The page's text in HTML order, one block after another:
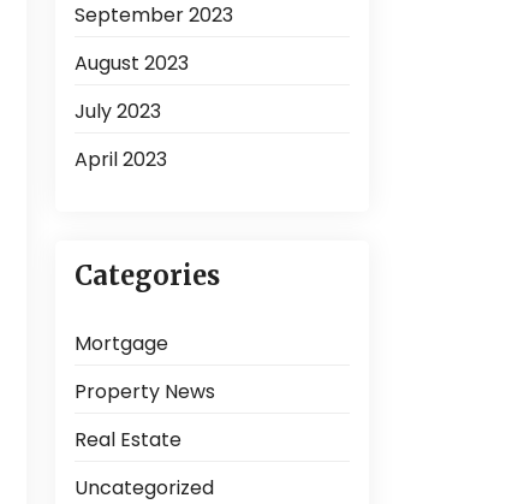
September 2023
August 2023
July 2023
April 2023
Categories
Mortgage
Property News
Real Estate
Uncategorized